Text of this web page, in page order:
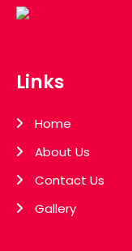
Links
Home
About Us
Contact Us
Gallery